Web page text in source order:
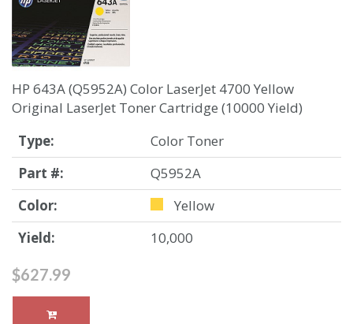
HP 643A (Q5952A) Color LaserJet 4700 Yellow
Original LaserJet Toner Cartridge (10000 Yield)
Type:
Color Toner
Part #:
Q5952A
Color:
Yellow
Yield:
10,000
$627.99